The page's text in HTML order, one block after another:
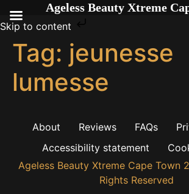
Skip to content
Tag: jeunesse
lumesse
About Reviews FAQs
Accessibility statement
Ageless Beauty Xtreme Cape Town
Rights Reserved
Ageless Beauty Xtreme